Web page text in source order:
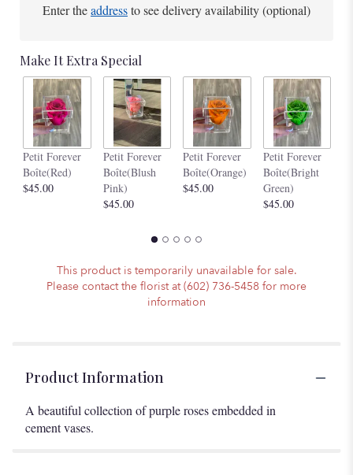
Enter theaddressto see delivery availability (optional)
Make It Extra Special
Petit Forever
Boîte(Red)
$45.00
Petit Forever
Boîte(Blush
Pink)
$45.00
Petit Forever
Boîte(Orange)
$45.00
Petit Forever
Boîte(Bright
Green)
$45.00
This product is temporarily unavailable for sale.
Please contact the florist at (602) 736-5458 for more
information
Product Information
A beautiful collection of purple roses embedded in
cement vases.